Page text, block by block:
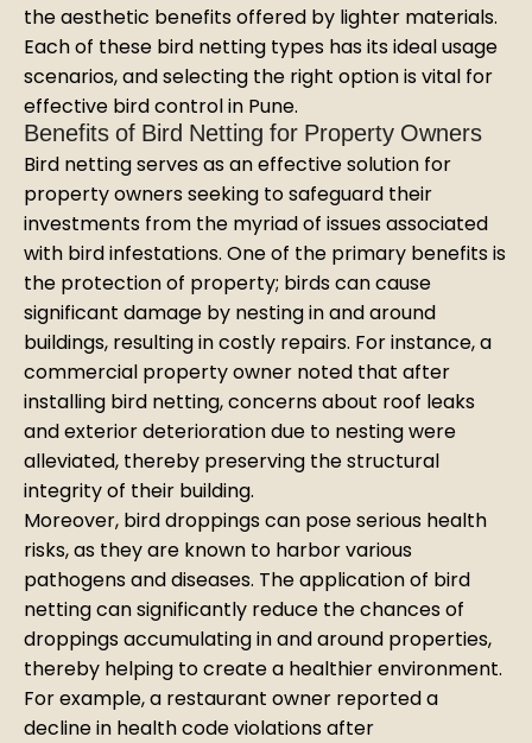
the aesthetic benefits offered by lighter materials.
Each of these bird netting types has its ideal usage
scenarios, and selecting the right option is vital for
effective bird control in Pune.
Benefits of Bird Netting for Property Owners
Bird netting serves as an effective solution for
property owners seeking to safeguard their
investments from the myriad of issues associated
with bird infestations. One of the primary benefits is
the protection of property; birds can cause
significant damage by nesting in and around
buildings, resulting in costly repairs. For instance, a
commercial property owner noted that after
installing bird netting, concerns about roof leaks
and exterior deterioration due to nesting were
alleviated, thereby preserving the structural
integrity of their building.
Moreover, bird droppings can pose serious health
risks, as they are known to harbor various
pathogens and diseases. The application of bird
netting can significantly reduce the chances of
droppings accumulating in and around properties,
thereby helping to create a healthier environment.
For example, a restaurant owner reported a
decline in health code violations after